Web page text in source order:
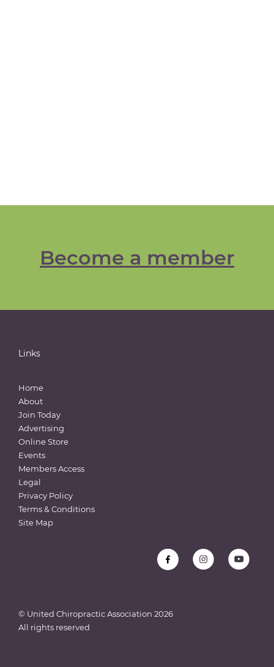
Become a member
Links
Home
About
Join Today
Advertising
Online Store
Events
Members Access
Legal
Privacy Policy
Terms & Conditions
Site Map
© United Chiropractic Association 2026
All rights reserved